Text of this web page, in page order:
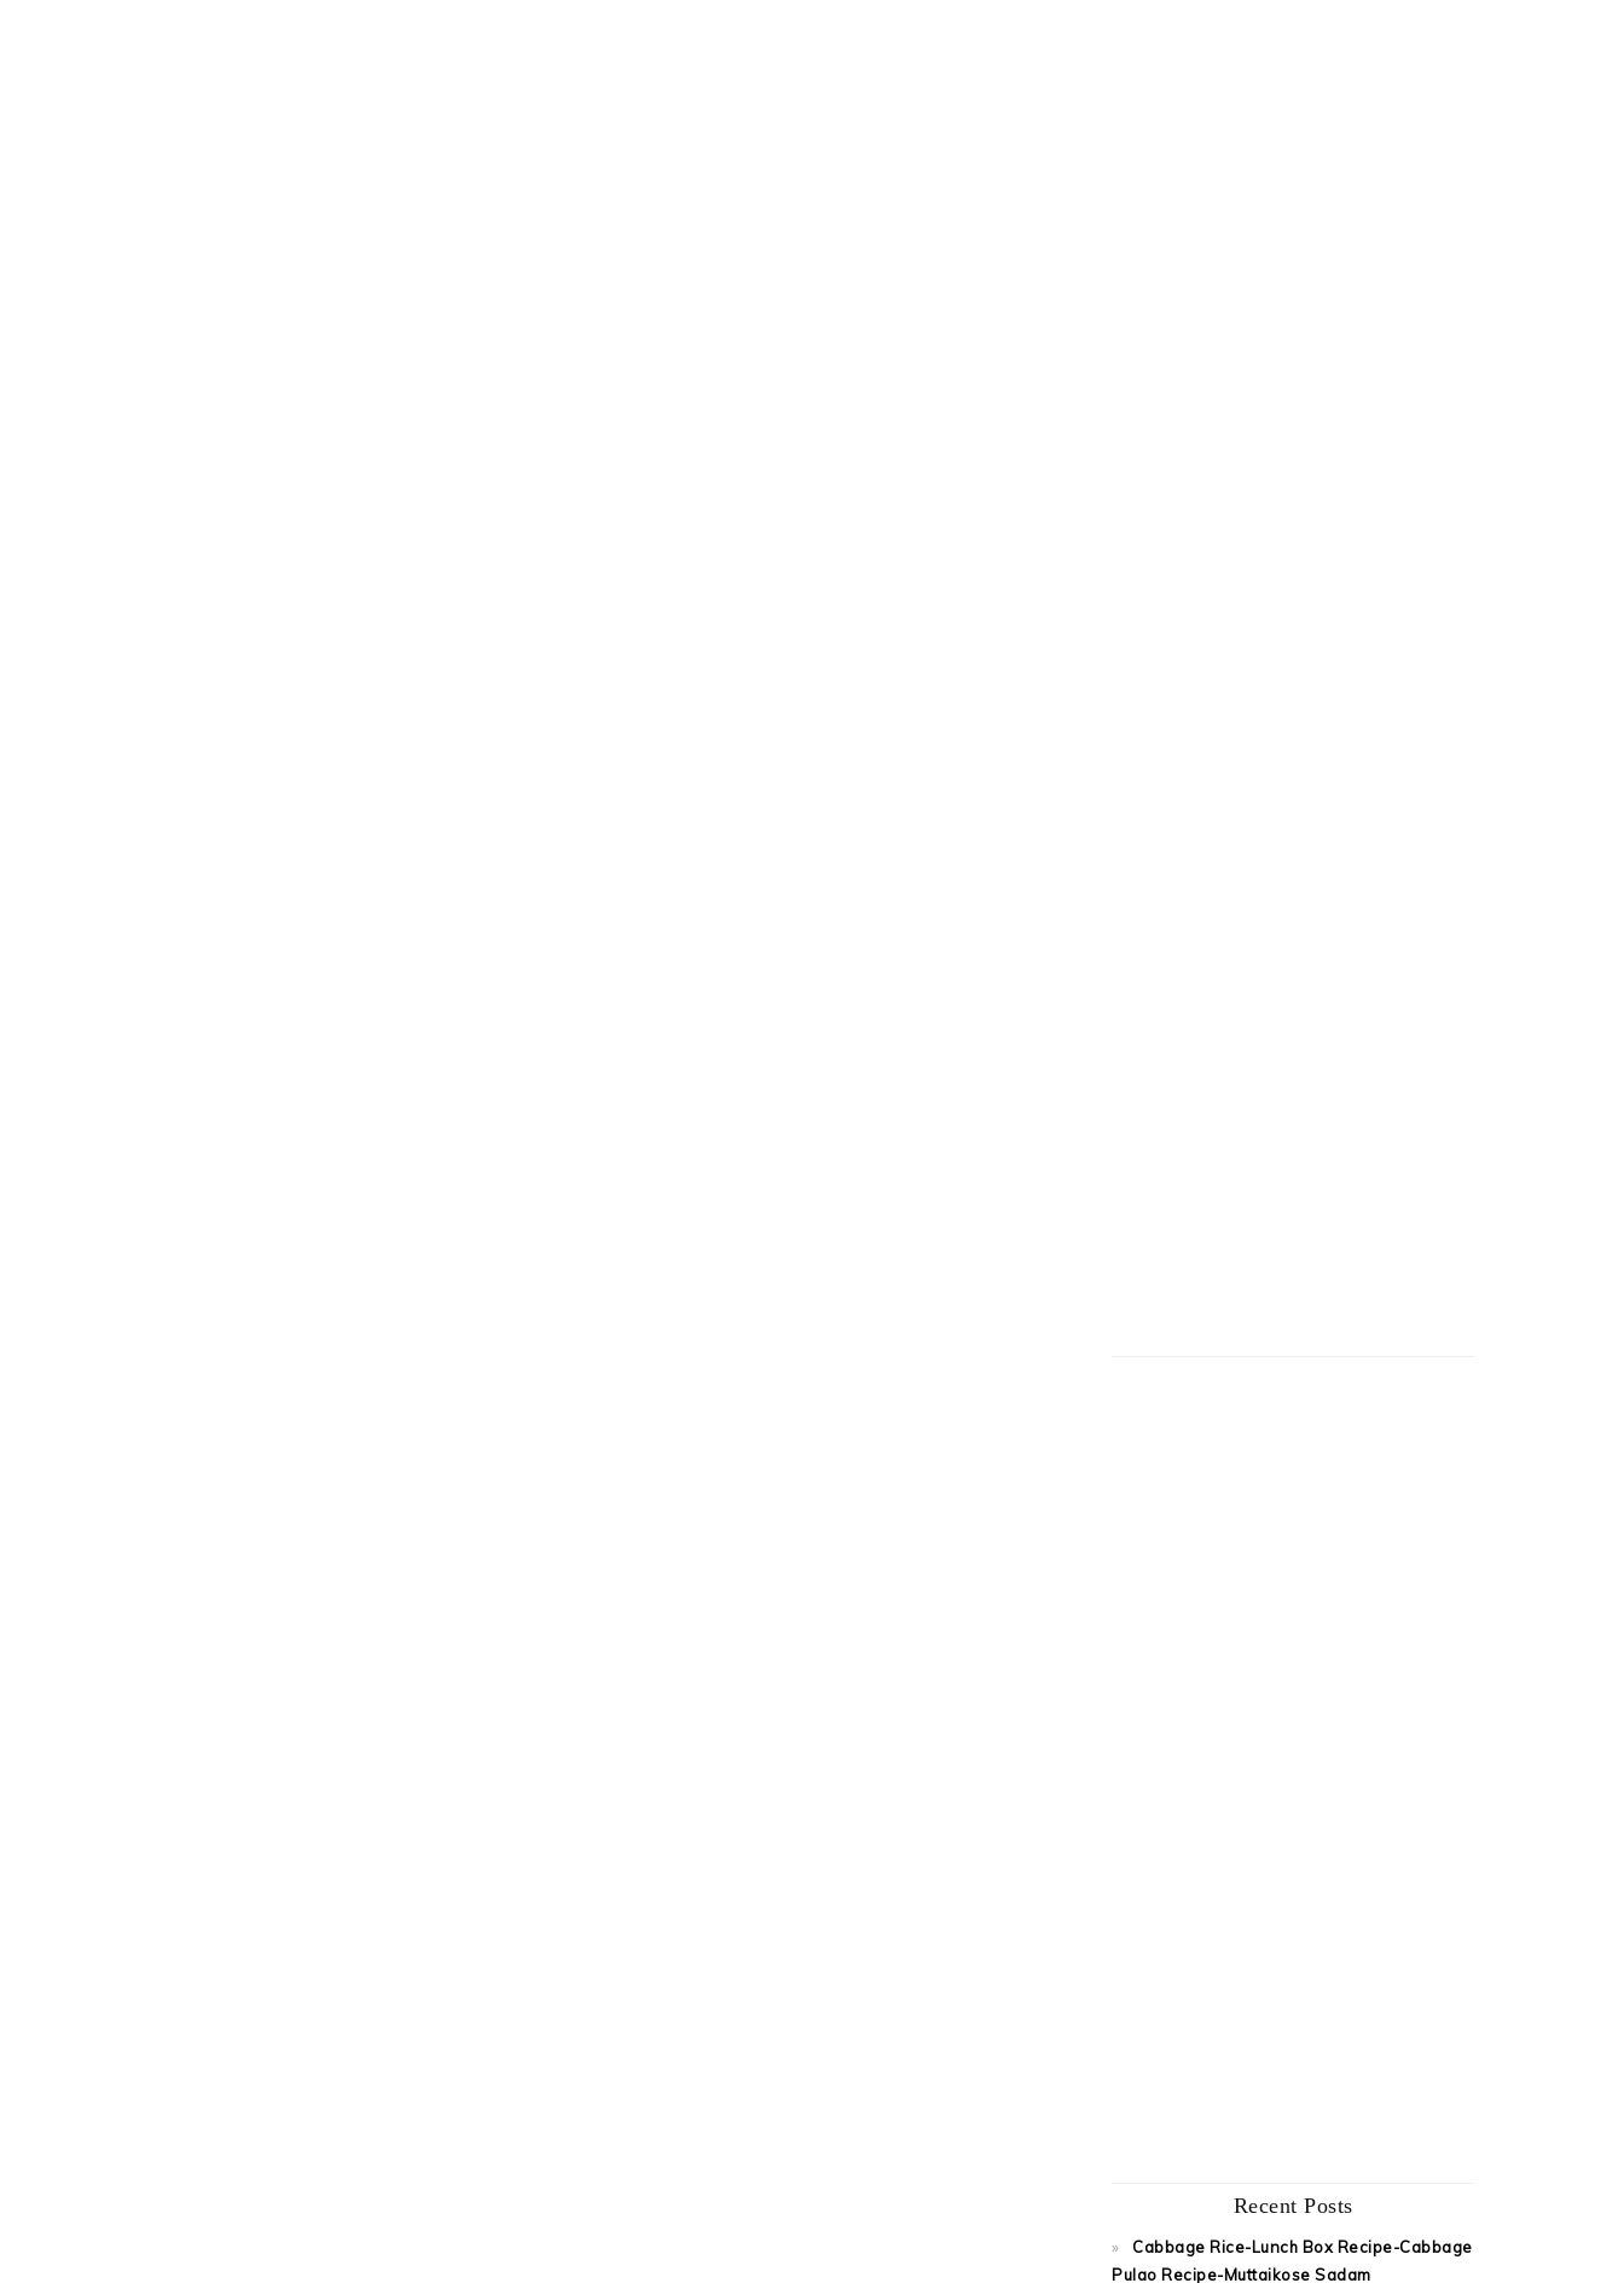
Recent Posts
Cabbage Rice-Lunch Box Recipe-Cabbage
Pulao Recipe-Muttaikose Sadam